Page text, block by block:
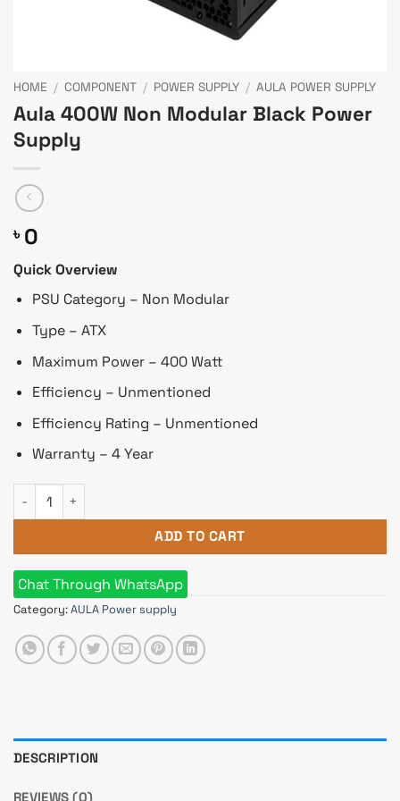
HOME / COMPONENT / POWER SUPPLY / AULA POWER SUPPLY
Aula 400W Non Modular Black Power
Supply
৳ 0
Quick Overview
PSU Category – Non Modular
Type – ATX
Maximum Power – 400 Watt
Efficiency – Unmentioned
Efficiency Rating – Unmentioned
Warranty – 4 Year
Aula 400W Non Modular Black Power Supply quantity
ADD TO CART
Chat Through WhatsApp
Category:AULA Power supply
DESCRIPTION
REVIEWS (0)